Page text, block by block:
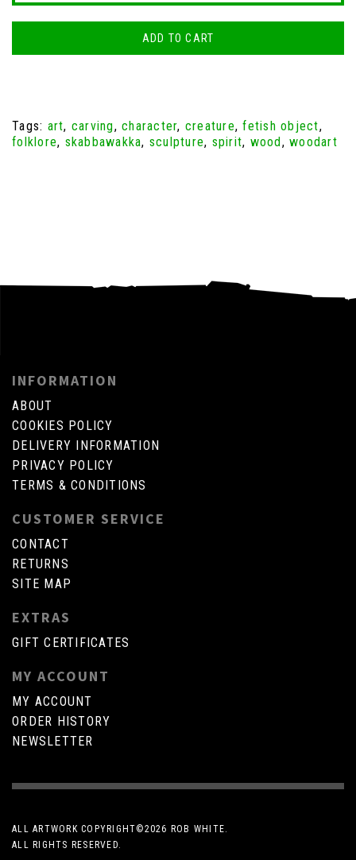
ADD TO CART
Tags: art, carving, character, creature,fetish object,
folklore, skabbawakka, sculpture, spirit, wood , woodart
INFORMATION
ABOUT
COOKIES POLICY
DELIVERY INFORMATION
PRIVACY POLICY
TERMS & CONDITIONS
CUSTOMER SERVICE
CONTACT
RETURNS
SITE MAP
EXTRAS
GIFT CERTIFICATES
MY ACCOUNT
MY ACCOUNT
ORDER HISTORY
NEWSLETTER
ALL ARTWORK COPYRIGHT©2026 ROB WHITE.
ALL RIGHTS RESERVED.